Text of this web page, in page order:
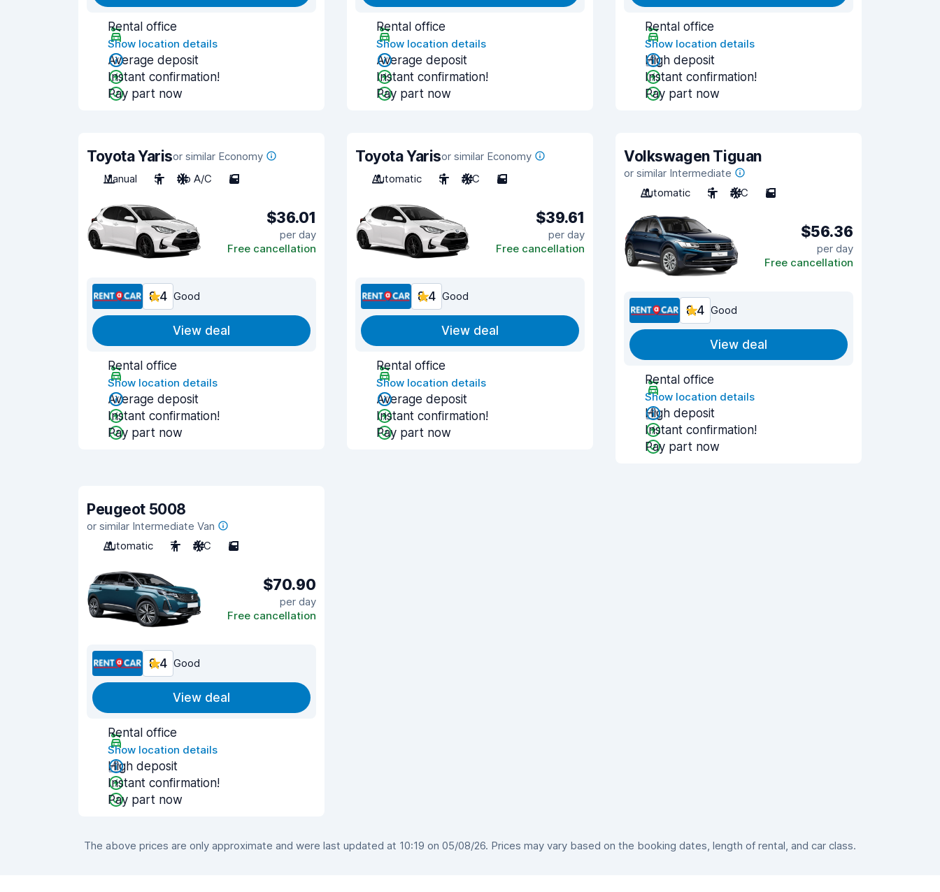
Rental office
Show location details
Average deposit
Instant confirmation!
Pay part now
Rental office
Show location details
Average deposit
Instant confirmation!
Pay part now
Rental office
Show location details
High deposit
Instant confirmation!
Pay part now
Toyota Yarisor similar Economy
Manual
5 No A/C 5
$36.01
per day
Free cancellation
8.4 Good
View deal
Rental office
Show location details
Average deposit
Instant confirmation!
Pay part now
Toyota Yarisor similar Economy
Automatic
5 A/C 5
$39.61
per day
Free cancellation
8.4 Good
View deal
Rental office
Show location details
Average deposit
Instant confirmation!
Pay part now
Volkswagen Tiguan
or similar Intermediate
Automatic
5 A/C 5
$56.36
per day
Free cancellation
8.4 Good
View deal
Rental office
Show location details
High deposit
Instant confirmation!
Pay part now
Peugeot 5008
or similar Intermediate Van
Automatic
7 A/C 5
$70.90
per day
Free cancellation
8.4 Good
View deal
Rental office
Show location details
High deposit
Instant confirmation!
Pay part now
The above prices are only approximate and were last updated at 10:19 on 05/08/26. Prices may vary based on the booking dates, length of rental, and car class.